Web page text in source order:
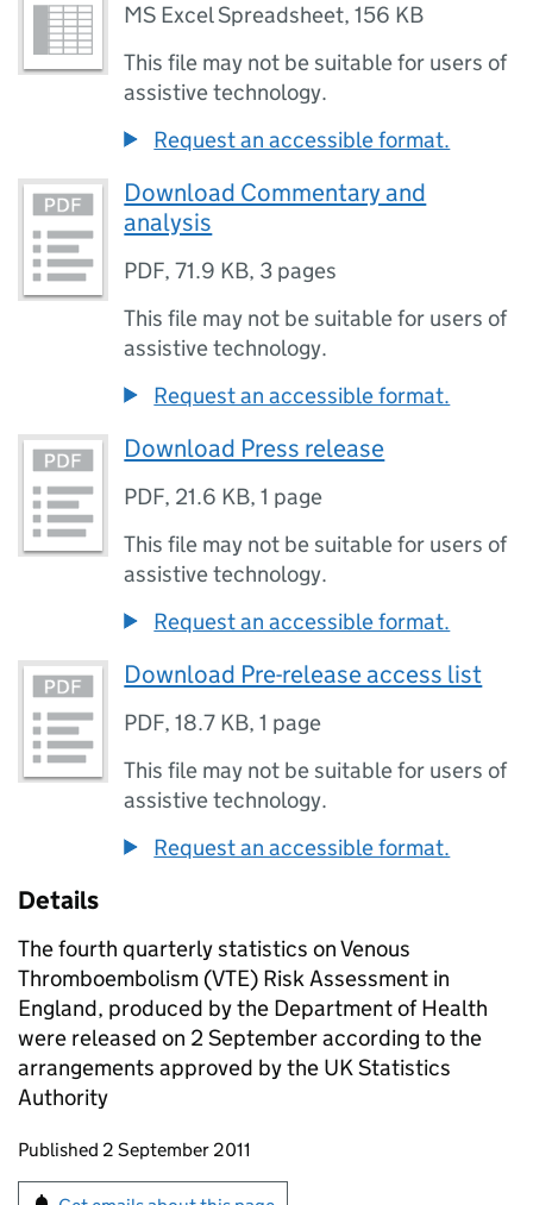
MS Excel Spreadsheet,156 KB
This file may not be suitable for users of
assistive technology.
Request an accessible format.
Download Commentary and
analysis
PDF,71.9 KB, 3 pages
This file may not be suitable for users of
assistive technology.
Request an accessible format.
Download Press release
PDF, 21.6 KB,1 page
This file may not be suitable for users of
assistive technology.
Request an accessible format.
Download Pre-release access list
PDF,18.7 KB,1 page
This file may not be suitable for users of
assistive technology.
Request an accessible format.
Details
The fourth quarterly statistics on Venous
Thromboembolism (VTE) Risk Assessment in
England, produced by the Department of Health
were released on 2 September according to the
arrangements approved by the UK Statistics
Authority
Updates to this page
Published 2 September 2011